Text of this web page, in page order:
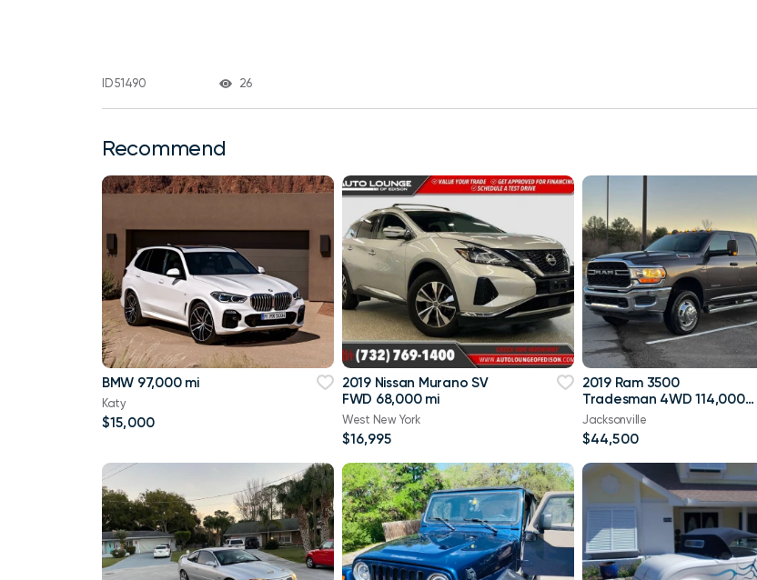
ID 51490 26
Recommend
BMW 97,000 mi
Katy
$15,000
2019 Nissan Murano SV
FWD 68,000 mi
West New York
$16,995
2019 Ram 3500
Tradesman 4WD 114,000
mi
Jacksonville
$44,500